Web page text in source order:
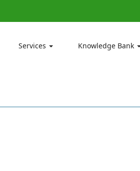
Services Knowledge Bank